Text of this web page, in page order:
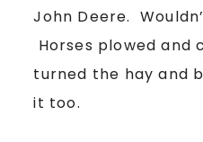
John Deere.
Horses plowed and
turned the hay and
it too.